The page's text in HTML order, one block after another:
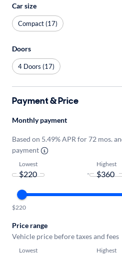
Car size
Compact (17)
Doors
4 Doors (17)
Payment & Price
Monthly payment
Based on 5.49% APR for 72 mos.
payment
Lowest
-
Highest
$220
Price range
Vehicle price before taxes and fees
Lowest Highest